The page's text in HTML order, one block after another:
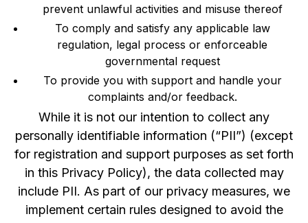
prevent unlawful activities and misuse thereof
To comply and satisfy any applicable law
regulation, legal process or enforceable
governmental request
To provide you with support and handle your
complaints and/or feedback.
While it is not our intention to collect any
personally identifiable information (“PII”) (except
for registration and support purposes as set forth
in this Privacy Policy), the data collected may
include PII. As part of our privacy measures, we
implement certain rules designed to avoid the